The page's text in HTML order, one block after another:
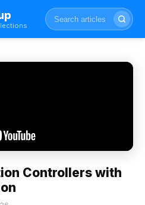
Controllers with